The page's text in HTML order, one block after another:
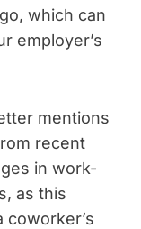
which can
employer’s
mentions
recent
in work-
as this
coworker’s